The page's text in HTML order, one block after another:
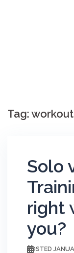
Tag:
Solo
right
you?
POSTED